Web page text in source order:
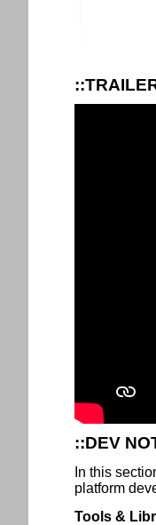
::DEV
In this
platform
Tools &